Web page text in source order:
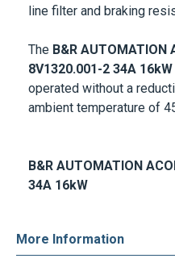
line filter and braking
The B&R AUTOMATION
8V1320.001-2 34A 16kW
operated without a
ambient temperature of
B&R AUTOMATION
34A 16kW
More Information